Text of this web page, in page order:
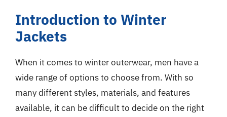
Introduction to Winter
Jackets
When it comes to winter outerwear, men have a
wide range of options to choose from. With so
many different styles, materials, and features
available, it can be difficult to decide on the right